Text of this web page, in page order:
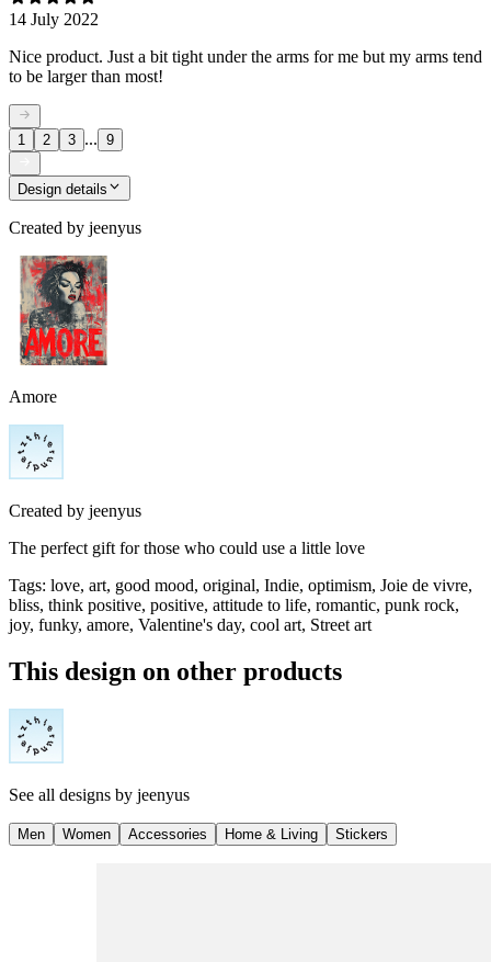
14 July 2022
Nice product. Just a bit tight under the arms for me but my arms tend
to be larger than most!
1 2 3 ... 9
Design details
Created by jeenyus
Amore
Created by jeenyus
The perfect gift for those who could use a little love
Tags: love, art, good mood, original, Indie, optimism, Joie de vivre,
bliss, think positive, positive, attitude to life, romantic, punk rock,
joy, funky, amore, Valentine's day, cool art, Street art
This design on other products
See all designs by jeenyus
Men Women Accessories Home & Living Stickers